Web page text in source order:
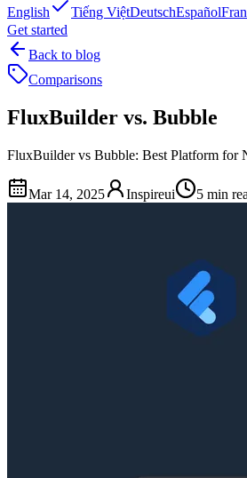
English
Tiếng ViệtDeutschEspañol
Get started
Back to blog
Comparisons
FluxBuilder vs. Bubble
FluxBuilder vs Bubble: Best Platform for
Mar 14, 2025 Inspireui 5 min